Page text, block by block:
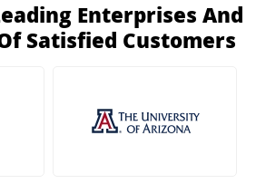
Enterprises And
Satisfied Customers